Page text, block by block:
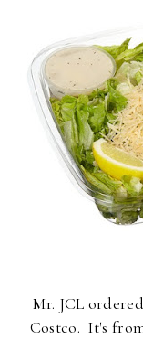
Mr. JCL
Costco. It's